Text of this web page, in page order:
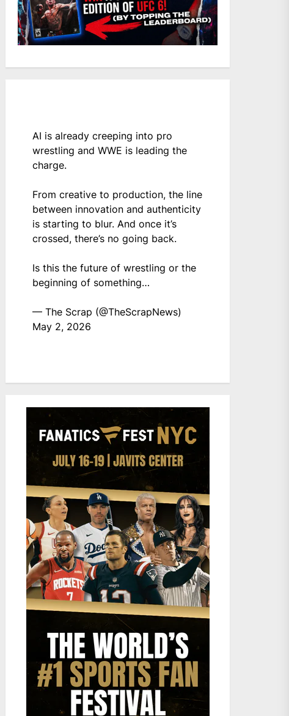
AI is already creeping into pro
wrestling and WWE is leading the
charge.
From creative to production, the line
between innovation and authenticity
is starting to blur. And once it’s
crossed, there’s no going back.
Is this the future of wrestling or the
beginning of something…
— The Scrap (@TheScrapNews)
May 2, 2026